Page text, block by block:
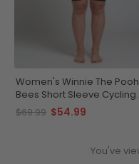
Women's Winnie The
Bees Short Sleeve Cycling
Jersey
$69.99 $54.99
You've